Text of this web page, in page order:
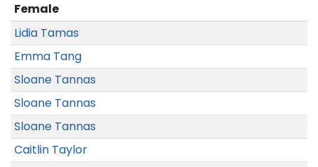
Female
Lidia Tamas
Emma Tang
Sloane Tannas
Sloane Tannas
Sloane Tannas
Caitlin Taylor